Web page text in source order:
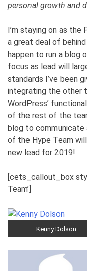
personal growth and
I’m staying on as the
a great deal of
happen to run a blog
focus as lead will
standards I’ve been
integrating the other
WordPress’
of the rest of the
blog to
of the Hype Team
new lead for 2019!
[cets_callout_box
Team’]
Kenny Dolson